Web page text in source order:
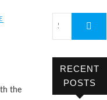
the
RECENT
POSTS